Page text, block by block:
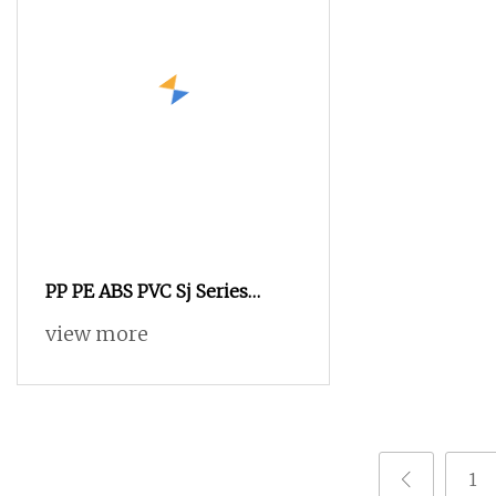
PP PE ABS PVC Sj Series
Single Screw Plastic Extruder
view more
1